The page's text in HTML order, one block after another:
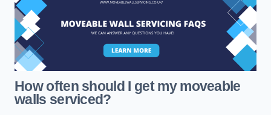
How often should I get my moveable
walls serviced?